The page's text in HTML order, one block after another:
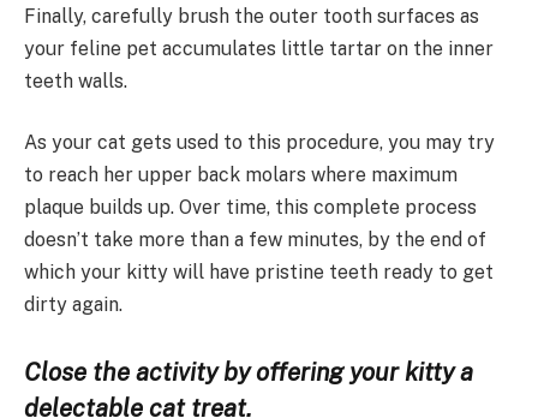
Finally, carefully brush the outer tooth surfaces as
your feline pet accumulates little tartar on the inner
teeth walls.
As your cat gets used to this procedure, you may try
to reach her upper back molars where maximum
plaque builds up. Over time, this complete process
doesn’t take more than a few minutes, by the end of
which your kitty will have pristine teeth ready to get
dirty again.
Close the activity by offering your kitty a
delectable cat treat.